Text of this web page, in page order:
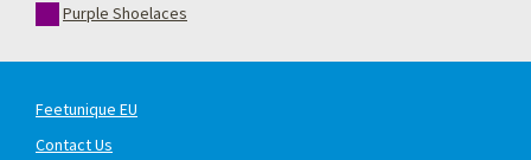
Purple Shoelaces
Feetunique EU
Contact Us